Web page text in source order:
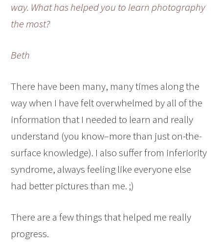
way. What has helped you to learn photography
the most?
Beth
There have been many, many times along the
way when I have felt overwhelmed by all of the
information that I needed to learn and really
understand (you know–more than just on-the-
surface knowledge). I also suffer from inferiority
syndrome, always feeling like everyone else
had better pictures than me. ;)
There are a few things that helped me really
progress.